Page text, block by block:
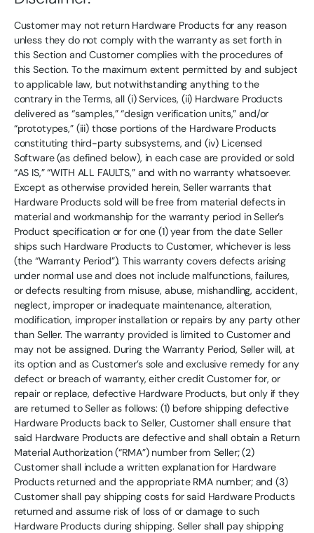
Customer may not return Hardware Products for any reason
unless they do not comply with the warranty as set forth in
this Section and Customer complies with the procedures of
this Section. To the maximum extent permitted by and subject
to applicable law, but notwithstanding anything to the
contrary in the Terms, all (i) Services, (ii) Hardware Products
delivered as “samples,” “design verification units,” and/or
“prototypes,” (iii) those portions of the Hardware Products
constituting third-party subsystems, and (iv) Licensed
Software (as defined below), in each case are provided or sold
“AS IS,” “WITH ALL FAULTS,” and with no warranty whatsoever.
Except as otherwise provided herein, Seller warrants that
Hardware Products sold will be free from material defects in
material and workmanship for the warranty period in Seller’s
Product specification or for one (1) year from the date Seller
ships such Hardware Products to Customer, whichever is less
(the “Warranty Period”). This warranty covers defects arising
under normal use and does not include malfunctions, failures,
or defects resulting from misuse, abuse, mishandling, accident,
neglect, improper or inadequate maintenance, alteration,
modification, improper installation or repairs by any party other
than Seller. The warranty provided is limited to Customer and
may not be assigned. During the Warranty Period, Seller will, at
its option and as Customer’s sole and exclusive remedy for any
defect or breach of warranty, either credit Customer for, or
repair or replace, defective Hardware Products, but only if they
are returned to Seller as follows: (1) before shipping defective
Hardware Products back to Seller, Customer shall ensure that
said Hardware Products are defective and shall obtain a Return
Material Authorization (“RMA”) number from Seller; (2)
Customer shall include a written explanation for Hardware
Products returned and the appropriate RMA number; and (3)
Customer shall pay shipping costs for said Hardware Products
returned and assume risk of loss of or damage to such
Hardware Products during shipping. Seller shall pay shipping